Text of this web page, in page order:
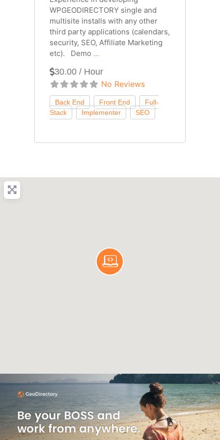
WPGEODIRECTORY single and
multisite installs with any other
third party applications (calendars,
security, SEO, Affiliate Marketing
etc). Demo ...
30.00 / Hour
No Reviews